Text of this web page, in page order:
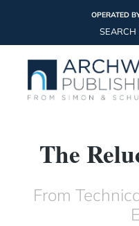
OPERATED
SEARCH
The
From